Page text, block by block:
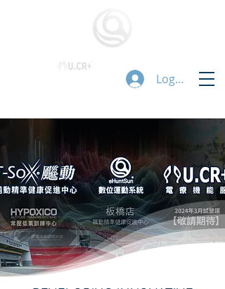
Logg inn